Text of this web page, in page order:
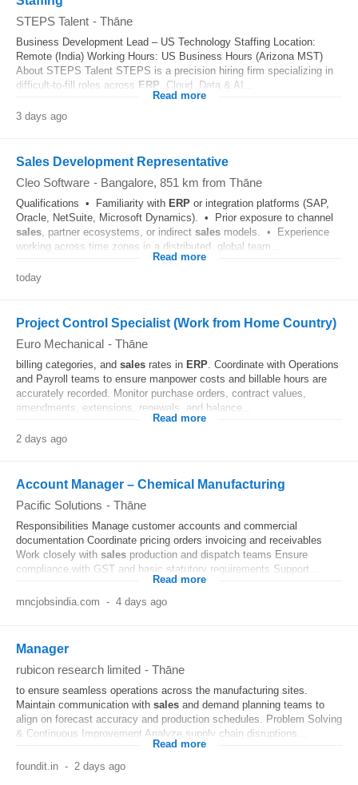
STEPS Talent - Thāne
Business Development Lead – US Technology Staffing Location:
Remote (India) Working Hours: US Business Hours (Arizona MST)
About STEPS Talent STEPS is a precision hiring firm specializing in
difficult-to-fill roles across ERP , Cloud, Data & AI...
Read more
3 days ago
Sales Development Representative
Cleo Software - Bangalore, 851 km from Thāne
Qualifications • Familiarity with ERP or integration platforms (SAP,
Oracle, NetSuite, Microsoft Dynamics). • Prior exposure to channel
sales, partner ecosystems, or indirect sales models. • Experience
working across time zones in a distributed, global team...
Read more
today
Project Control Specialist (Work from Home Country)
Euro Mechanical - Thāne
billing categories, and sales rates in ERP. Coordinate with Operations
and Payroll teams to ensure manpower costs and billable hours are
accurately recorded. Monitor purchase orders, contract values,
amendments, extensions, renewals, and balance...
Read more
2 days ago
Account Manager – Chemical Manufacturing
Pacific Solutions - Thāne
Responsibilities Manage customer accounts and commercial
documentation Coordinate pricing orders invoicing and receivables
Work closely with sales production and dispatch teams Ensure
compliance with GST and basic statutory requirements Support...
Read more
mncjobsindia.com - 4 days ago
Manager
rubicon research limited - Thāne
to ensure seamless operations across the manufacturing sites.
Maintain communication with sales and demand planning teams to
align on forecast accuracy and production schedules. Problem Solving
& Continuous Improvement Analyze supply chain disruptions...
Read more
foundit.in - 2 days ago